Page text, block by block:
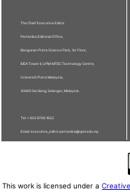
The Chief Executive Editor
Pertanika Editorial Office,
Bangunan Putra Science Park, 1st Floor,
IDEA Tower II, UPM-MTDC Technology Centre,
Universiti Putra Malaysia,
43400 Serdang, Selangor, Malaysia.
Tel: + 603 9769 1622
Email: executive_editor.pertanika@upm.edu.my
This work is licensed under a